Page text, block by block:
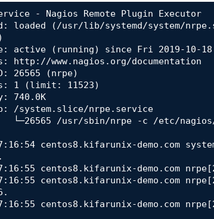
- Nagios Remote Plugin Executor
centos8.kifarunix-demo.com
centos8.kifarunix-demo.com
centos8.kifarunix-demo.com
centos8.kifarunix-demo.com